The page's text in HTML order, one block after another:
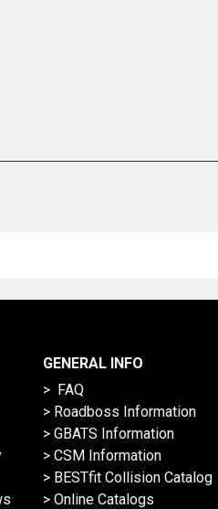
GENERAL INFO
> FAQ
> Roadboss Information
> GBATS Information
> CSM Information
> BESTfit Collision Catalog
> Online Catalogs